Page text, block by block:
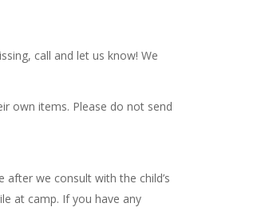
call and let us know! We
own items. Please do not send
we consult with the child’s
at camp. If you have any